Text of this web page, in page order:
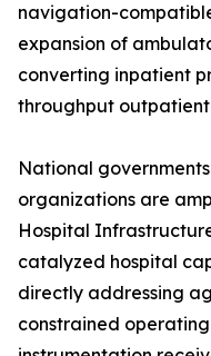
navigation-
expansion of
converting inpatient
throughput
National
organizations are
Hospital
catalyzed hospital
directly addressing
constrained